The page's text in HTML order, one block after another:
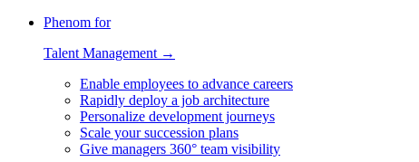
Phenom for
Talent Management →
Enable employees to advance careers
Rapidly deploy a job architecture
Personalize development journeys
Scale your succession plans
Give managers 360° team visibility